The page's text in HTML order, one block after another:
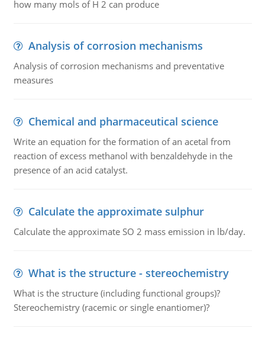
how many mols of H 2 can produce
Analysis of corrosion mechanisms
Analysis of corrosion mechanisms and preventative
measures
Chemical and pharmaceutical science
Write an equation for the formation of an acetal from
reaction of excess methanol with benzaldehyde in the
presence of an acid catalyst.
Calculate the approximate sulphur
Calculate the approximate SO 2 mass emission in lb/day.
What is the structure - stereochemistry
What is the structure (including functional groups)?
Stereochemistry (racemic or single enantiomer)?